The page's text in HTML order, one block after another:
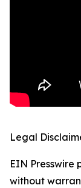
Legal
EIN Presswire
without